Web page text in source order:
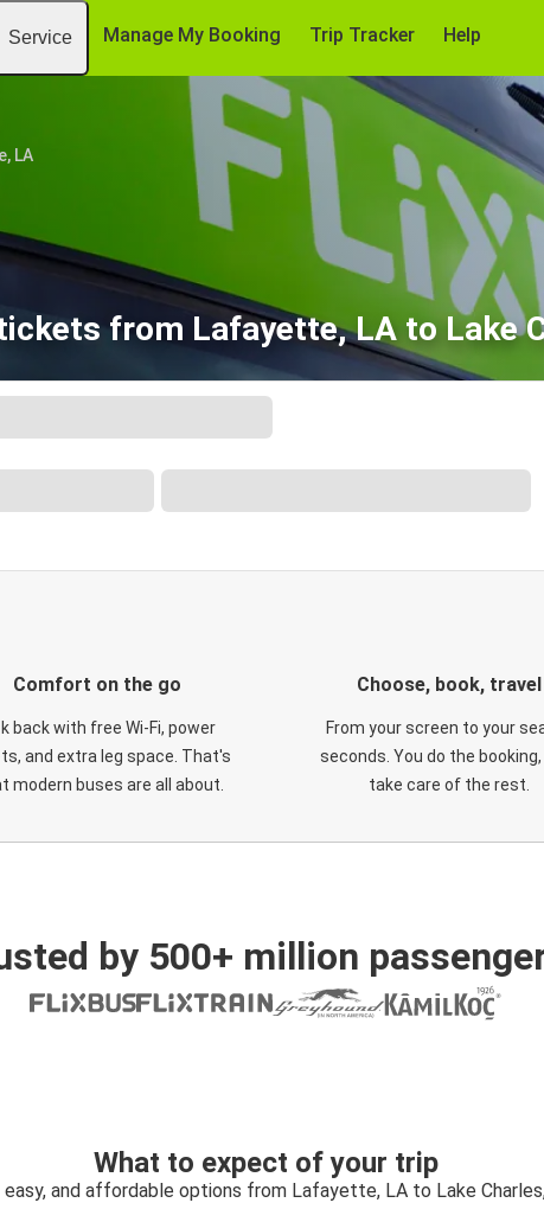
Service Manage My Booking Trip Tracker Help
LA
from Lafayette, LA to Lake
Comfort on the go
back with free Wi-Fi, power
and extra leg space. That's
modern buses are all about.
Choose, book, travel
From your screen to your
seconds. You do the booking,
take care of the rest.
by 500+ million
What to expect of your trip
easy, and affordable options from Lafayette, LA to Lake